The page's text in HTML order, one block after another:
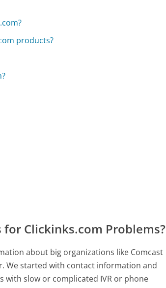
products?
Clickinks.com Problems?
about big organizations like Comcast
We started with contact information and
with slow or complicated IVR or phone